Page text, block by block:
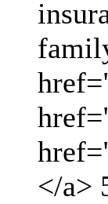
</a>